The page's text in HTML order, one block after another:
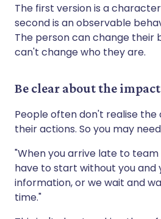
The first version is a
second is an observable
The person can change their
can't change who they are.
Be clear about the impact
People often don't realise the
their actions. So you may
"When you arrive late to
have to start without you and
information, or we wait and
time."